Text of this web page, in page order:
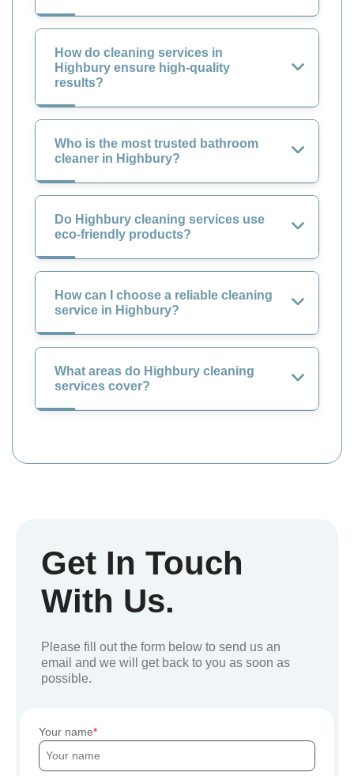
How do cleaning services in
Highbury ensure high-quality
results?
Who is the most trusted bathroom
cleaner in Highbury?
Do Highbury cleaning services use
eco-friendly products?
How can I choose a reliable cleaning
service in Highbury?
What areas do Highbury cleaning
services cover?
Get In Touch
With Us.
Please fill out the form below to send us an
email and we will get back to you as soon as
possible.
Your name